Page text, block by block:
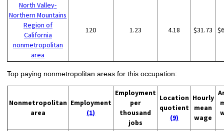
North Valley-
Northern Mountains
Region of
California
nonmetropolitan
area
120 1.23 4.18 $31.73
Top paying nonmetropolitan areas for this occupation:
Nonmetropolitan
area
Employment
(1)
Employment
per
thousand
jobs
Location
quotient
(9)
Hourly
mean
wage